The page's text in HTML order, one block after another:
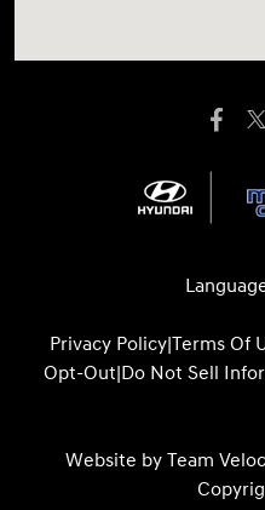
Privacy Policy|Terms Of
Opt-Out|Do Not Sell
Website by Team